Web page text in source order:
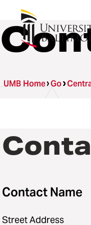
UMB Home Go
Contact Name
Street Address